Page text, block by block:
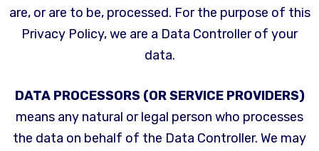
are, or are to be, processed. For the purpose of this
Privacy Policy, we are a Data Controller of your
data.
DATA PROCESSORS (OR SERVICE PROVIDERS)
means any natural or legal person who processes
the data on behalf of the Data Controller. We may